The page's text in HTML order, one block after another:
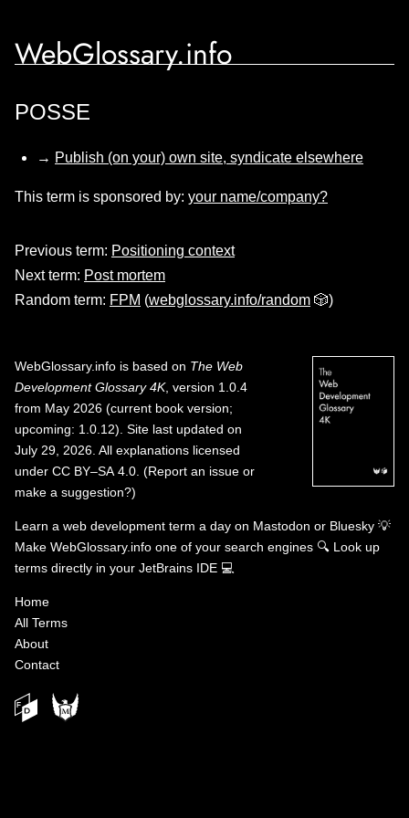
WebGlossary.info
POSSE
→ Publish (on your) own site, syndicate elsewhere
This term is sponsored by: your name/company?
Previous term: Positioning context
Next term: Post mortem
Random term: FPM (webglossary.info/random 🎲)
WebGlossary.info is based on The Web
Development Glossary 4K, version 1.0.4
from May 2026 (current book version;
upcoming: 1.0.12). Site last updated on
July 29, 2026. All explanations licensed
under CC BY–SA 4.0 (Report an issue or
make a suggestion?)
Learn a web development term a day on Mastodon or Bluesky 💡
Make WebGlossary.info one of your search engines 🔍 Look up
terms directly in your JetBrains IDE 💻
Home
All Terms
About
Contact